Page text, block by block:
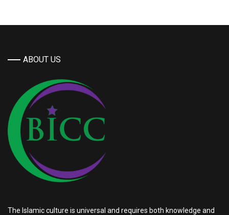
ABOUT US
The Islamic culture is universal and requires both knowledge and